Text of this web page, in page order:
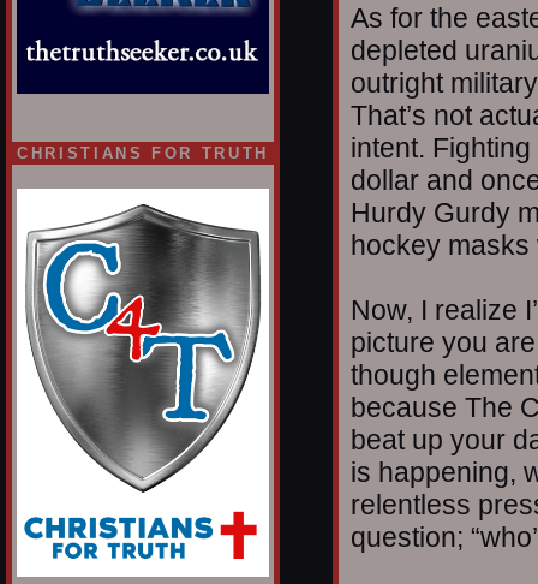
CHRISTIANS FOR TRUTH
As for the
depleted
outright
That’s not
intent.
dollar and
Hurdy Gurdy
hockey masks
Now, I realize
picture you
though
because The
beat up your
is happening,
relentless
question;